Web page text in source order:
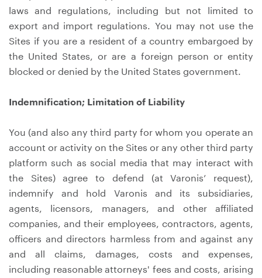
laws and regulations, including but not limited to
export and import regulations. You may not use the
Sites if you are a resident of a country embargoed by
the United States, or are a foreign person or entity
blocked or denied by the United States government.
Indemnification; Limitation of Liability
You (and also any third party for whom you operate an
account or activity on the Sites or any other third party
platform such as social media that may interact with
the Sites) agree to defend (at Varonis’ request),
indemnify and hold Varonis and its subsidiaries,
agents, licensors, managers, and other affiliated
companies, and their employees, contractors, agents,
officers and directors harmless from and against any
and all claims, damages, costs and expenses,
including reasonable attorneys' fees and costs, arising